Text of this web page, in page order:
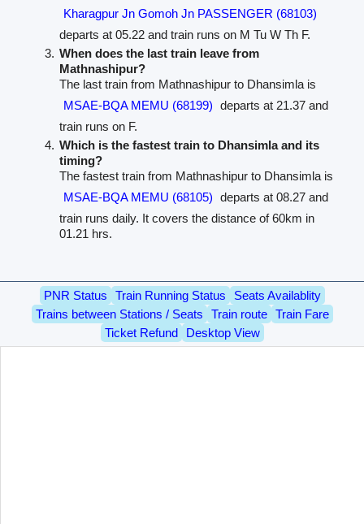
Kharagpur Jn Gomoh Jn PASSENGER (68103)
departs at 05.22 and train runs on M Tu W Th F.
When does the last train leave from
Mathnashipur?
The last train from Mathnashipur to Dhansimla is
MSAE-BQA MEMU (68199) departs at 21.37 and
train runs on F.
Which is the fastest train to Dhansimla and its
timing?
The fastest train from Mathnashipur to Dhansimla is
MSAE-BQA MEMU (68105) departs at 08.27 and
train runs daily. It covers the distance of 60km in
01.21 hrs.
PNR Status Train Running Status
Seats Availablity
Trains between Stations / Seats
Train route
Train Fare
Ticket Refund
Desktop View